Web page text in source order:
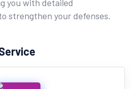
you with detailed
strengthen your defenses.